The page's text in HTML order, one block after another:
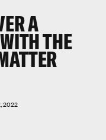
A
THE
2022